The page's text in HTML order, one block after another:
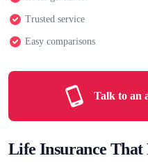
Trusted service
Easy comparisons
Talk to an
Life Insurance